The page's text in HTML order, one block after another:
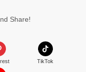
Share!
TikTok